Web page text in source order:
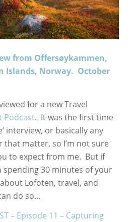
from Offersøykammen,
Islands, Norway. October
for a new Travel
Podcast. It was the first time
interview, or basically any
matter, so I’m not sure
to expect from me. But if
spending 30 minutes of your
Lofoten, travel, and
do so…
– Episode 11 – Capturing